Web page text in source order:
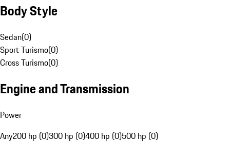
Body Style
Sedan(0)
Sport Turismo(0)
Cross Turismo(0)
Engine and Transmission
Power
Any200 hp (0)300 hp (0)400 hp (0)500 hp (0)